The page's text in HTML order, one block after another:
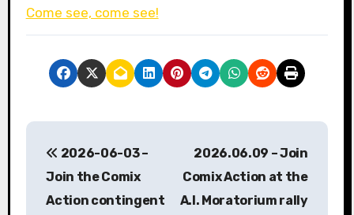
Come see, come see!
P
2026-06-03 –
Join the Comix
Action contingent
2026.06.09 – Join
Comix Action at the
A.I. Moratorium rally